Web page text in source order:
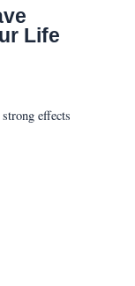
Life
effects